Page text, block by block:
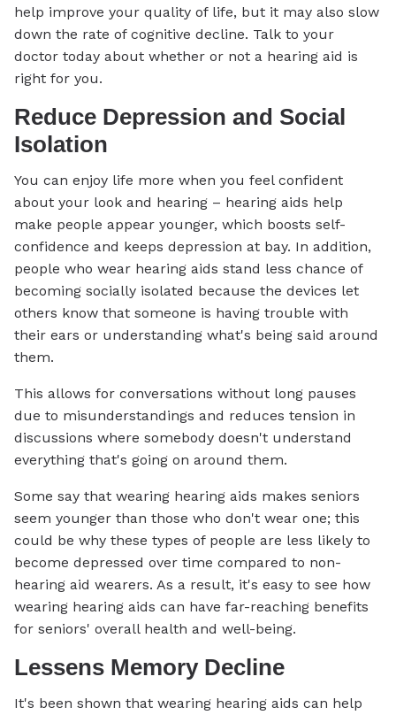
help improve your quality of life, but it may also slow
down the rate of cognitive decline. Talk to your
doctor today about whether or not a hearing aid is
right for you.
Reduce Depression and Social
Isolation
You can enjoy life more when you feel confident
about your look and hearing – hearing aids help
make people appear younger, which boosts self-
confidence and keeps depression at bay. In addition,
people who wear hearing aids stand less chance of
becoming socially isolated because the devices let
others know that someone is having trouble with
their ears or understanding what's being said around
them.
This allows for conversations without long pauses
due to misunderstandings and reduces tension in
discussions where somebody doesn't understand
everything that's going on around them.
Some say that wearing hearing aids makes seniors
seem younger than those who don't wear one; this
could be why these types of people are less likely to
become depressed over time compared to non-
hearing aid wearers. As a result, it's easy to see how
wearing hearing aids can have far-reaching benefits
for seniors' overall health and well-being.
Lessens Memory Decline
It's been shown that wearing hearing aids can help